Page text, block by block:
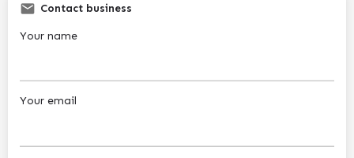
Contact business
Your name
Your email